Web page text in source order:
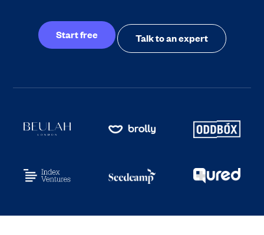
Start free Talk to an expert